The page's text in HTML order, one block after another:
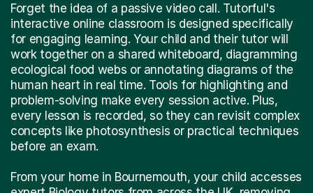
Forget the idea of a passive video call. Tutorful's
interactive online classroom is designed specifically
for engaging learning. Your child and their tutor will
work together on a shared whiteboard, diagramming
ecological food webs or annotating diagrams of the
human heart in real time. Tools for highlighting and
problem-solving make every session active. Plus,
every lesson is recorded, so they can revisit complex
concepts like photosynthesis or practical techniques
before an exam.
From your home in Bournemouth, your child accesses